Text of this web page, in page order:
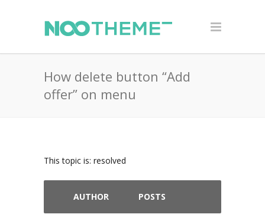
How delete button “Add
offer” on menu
This topic is: resolved
AUTHOR POSTS